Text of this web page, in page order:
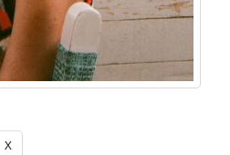
X